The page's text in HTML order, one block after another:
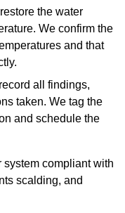
the water
We confirm the
and that
all findings,
taken. We tag the
and schedule the
compliant with
scalding, and